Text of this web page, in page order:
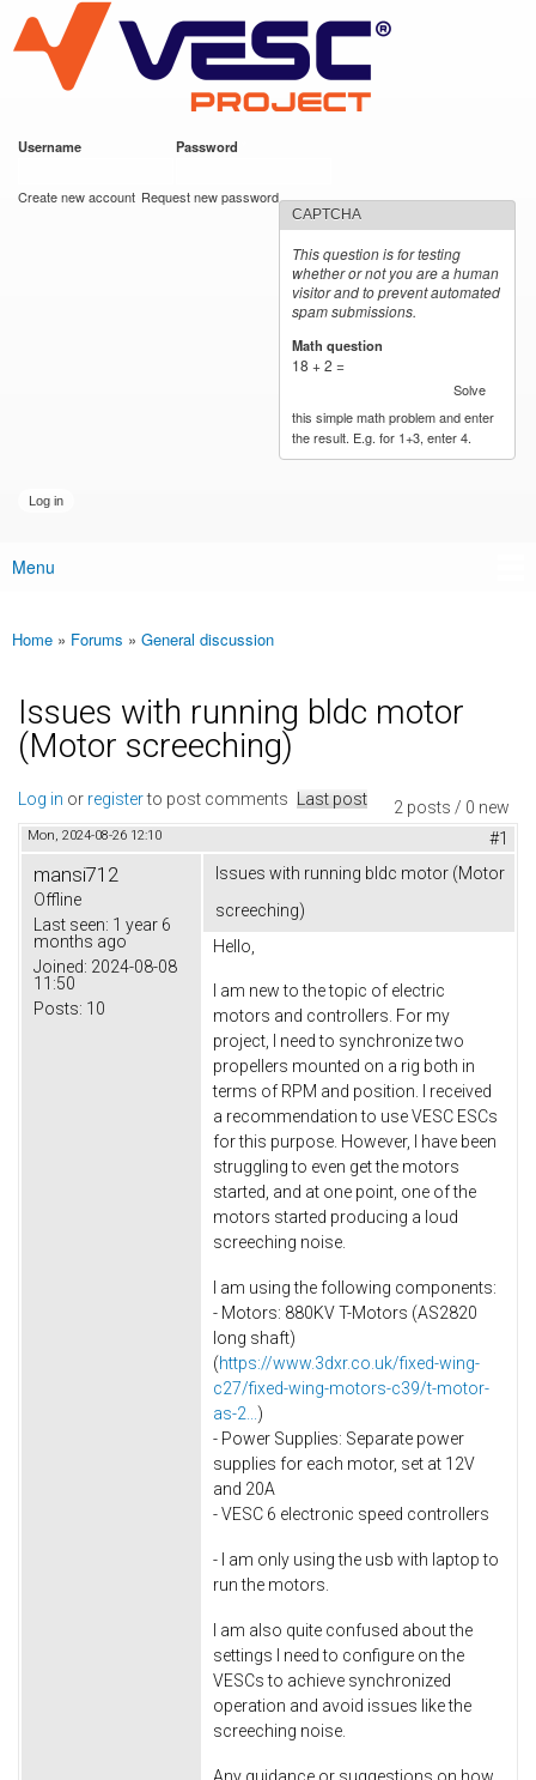
main
content
VESC Project
Username Password
Create new account Request new password
CAPTCHA
This question is for testing
whether or not you are a human
visitor and to prevent automated
spam submissions.
Math question
18 + 2 =
Solve
this simple math problem and enter
the result. E.g. for 1+3, enter 4.
Main menu
Menu
You are here
Home » Forums » General discussion
Issues with running bldc motor
(Motor screeching)
2 posts / 0 new
Log in or registerto post comments Last post
Mon, 2024-08-26 12:10 #1
mansi712
Offline
Last seen: 1 year 6
months ago
Joined: 2024-08-08
11:50
Posts: 10
Issues with running bldc motor (Motor
screeching)
Hello,
I am new to the topic of electric
motors and controllers. For my
project, I need to synchronize two
propellers mounted on a rig both in
terms of RPM and position. I received
a recommendation to use VESC ESCs
for this purpose. However, I have been
struggling to even get the motors
started, and at one point, one of the
motors started producing a loud
screeching noise.
I am using the following components:
- Motors: 880KV T-Motors (AS2820
long shaft)
(https://www.3dxr.co.uk/fixed-wing-
c27/fixed-wing-motors-c39/t-motor-
as-2... )
- Power Supplies: Separate power
supplies for each motor, set at 12V
and 20A
- VESC 6 electronic speed controllers
- I am only using the usb with laptop to
run the motors.
I am also quite confused about the
settings I need to configure on the
VESCs to achieve synchronized
operation and avoid issues like the
screeching noise.
Any guidance or suggestions on how